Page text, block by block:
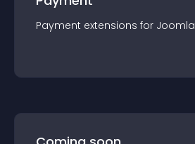
Payment extensions for Joomla